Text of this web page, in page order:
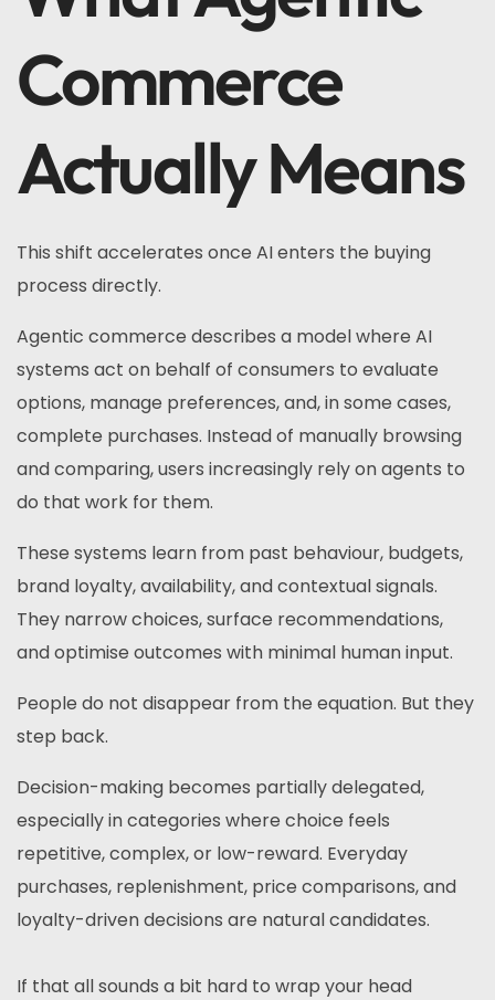
Commerce
Actually Means
This shift accelerates once AI enters the buying
process directly.
Agentic commerce describes a model where AI
systems act on behalf of consumers to evaluate
options, manage preferences, and, in some cases,
complete purchases. Instead of manually browsing
and comparing, users increasingly rely on agents to
do that work for them.
These systems learn from past behaviour, budgets,
brand loyalty, availability, and contextual signals.
They narrow choices, surface recommendations,
and optimise outcomes with minimal human input.
People do not disappear from the equation. But they
step back.
Decision-making becomes partially delegated,
especially in categories where choice feels
repetitive, complex, or low-reward. Everyday
purchases, replenishment, price comparisons, and
loyalty-driven decisions are natural candidates.
If that all sounds a bit hard to wrap your head